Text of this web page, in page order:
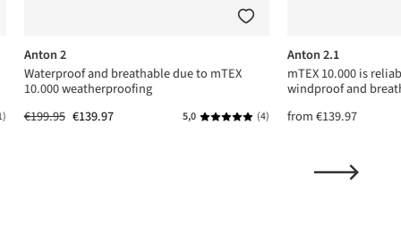
of 5 out of 5 stars
Anton 2
Waterproof and breathable due to mTEX
10.000 weatherproofing
€199.95 €139.97 5,0 Average rating of 5 out of 5 stars
(4)
Anton 2.1
mTEX 10.000 is
windproof and
from€139.97